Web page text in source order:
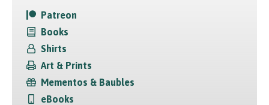
Patreon
Books
Shirts
Art & Prints
Mementos & Baubles
eBooks